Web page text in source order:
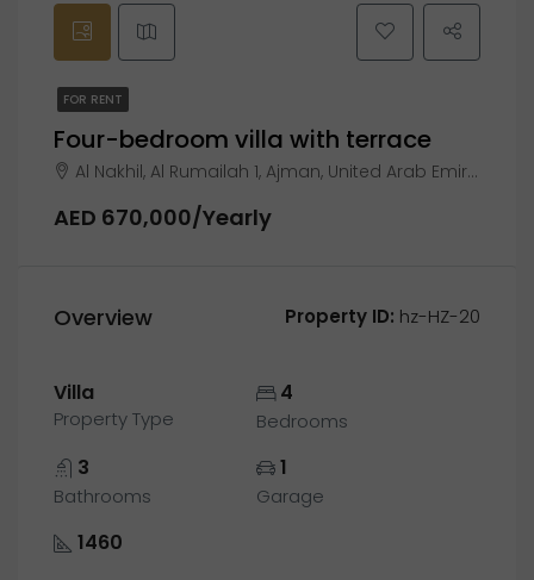
FOR RENT
Four-bedroom villa with terrace
Al Nakhil, Al Rumailah 1, Ajman, United Arab Emirates
AED 670,000/Yearly
Overview Property ID: hz-HZ-20
Villa
Property Type
4
Bedrooms
3
Bathrooms
1
Garage
1460